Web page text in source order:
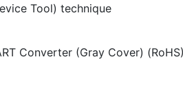
Tool) technique
Converter (Gray Cover) (RoHS)